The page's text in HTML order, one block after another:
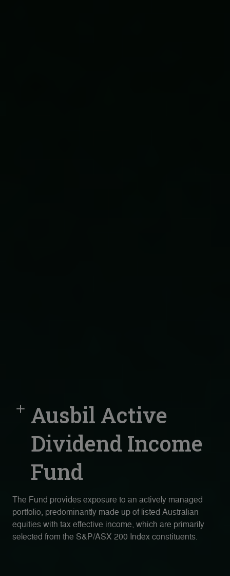
Ausbil Active
Dividend Income
Fund
The Fund provides exposure to an actively managed
portfolio, predominantly made up of listed Australian
equities with tax effective income, which are primarily
selected from the S&P/ASX 200 Index constituents.